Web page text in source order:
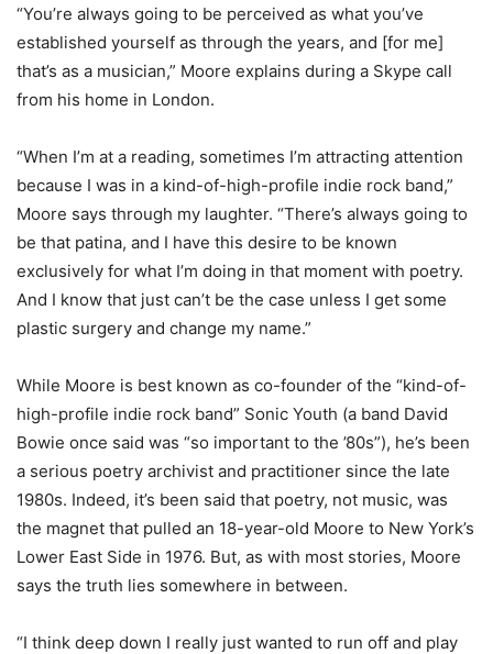
“You’re always going to be perceived as what you’ve
established yourself as through the years, and [for me]
that’s as a musician,” Moore explains during a Skype call
from his home in London.
“When I’m at a reading, sometimes I’m attracting attention
because I was in a kind-of-high-profile indie rock band,”
Moore says through my laughter. “There’s always going to
be that patina, and I have this desire to be known
exclusively for what I’m doing in that moment with poetry.
And I know that just can’t be the case unless I get some
plastic surgery and change my name.”
While Moore is best known as co-founder of the “kind-of-
high-profile indie rock band” Sonic Youth (a band David
Bowie once said was “so important to the ’80s”), he’s been
a serious poetry archivist and practitioner since the late
1980s. Indeed, it’s been said that poetry, not music, was
the magnet that pulled an 18-year-old Moore to New York’s
Lower East Side in 1976. But, as with most stories, Moore
says the truth lies somewhere in between.
“I think deep down I really just wanted to run off and play